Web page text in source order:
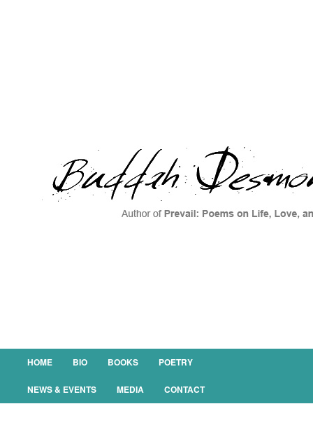
Main menu
SKIP TO PRIMARY CONTENT
SKIP TO SECONDARY CONTENT
HOME BIO BOOKS POETRY
NEWS & EVENTS MEDIA CONTACT